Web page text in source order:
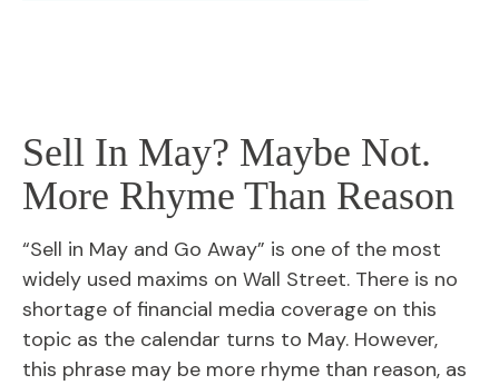
Sell In May? Maybe Not.
More Rhyme Than Reason
“Sell in May and Go Away” is one of the most
widely used maxims on Wall Street. There is no
shortage of financial media coverage on this
topic as the calendar turns to May. However,
this phrase may be more rhyme than reason, as